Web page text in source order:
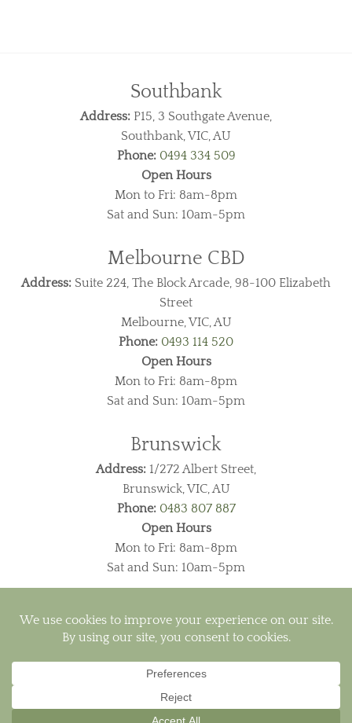
Southbank
Address: P15, 3 Southgate Avenue,
Southbank, VIC, AU
Phone: 0494 334 509
Open Hours
Mon to Fri: 8am-8pm
Sat and Sun: 10am-5pm
Melbourne CBD
Address: Suite 224, The Block Arcade, 98-100 Elizabeth
Street
Melbourne, VIC, AU
Phone: 0493 114 520
Open Hours
Mon to Fri: 8am-8pm
Sat and Sun: 10am-5pm
Brunswick
Address: 1/272 Albert Street,
Brunswick, VIC, AU
Phone: 0483 807 887
Open Hours
Mon to Fri: 8am-8pm
Sat and Sun: 10am-5pm
Visa PayPal